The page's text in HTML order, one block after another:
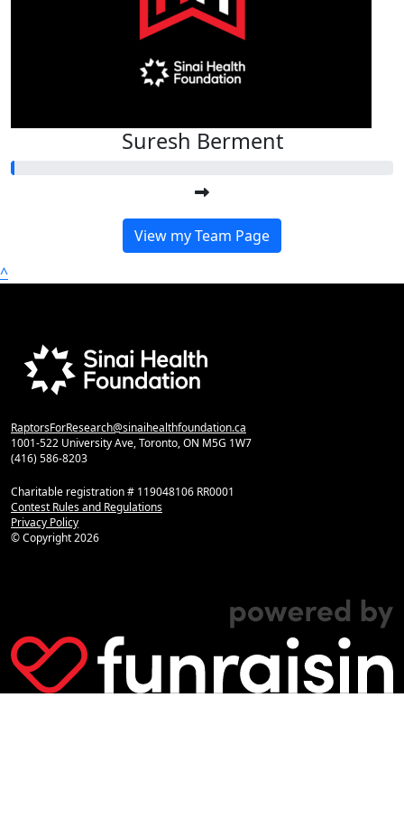
Suresh Berment
View my Team Page
^
RaptorsForResearch@sinaihealthfoundation.ca
1001-522 University Ave, Toronto, ON M5G 1W7
(416) 586-8203
Charitable registration # 119048106 RR0001
Contest Rules and Regulations
Privacy Policy
© Copyright2026